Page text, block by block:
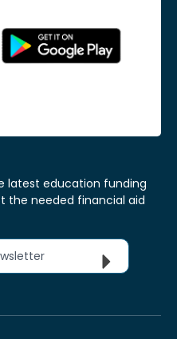
latest education funding
the needed financial aid